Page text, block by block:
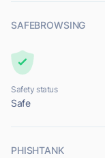
SAFEBROWSING
Safety status
Safe
PHISHTANK